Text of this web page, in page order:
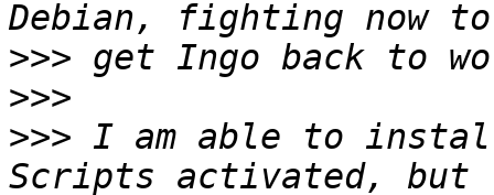
>>>
>>>
>>> I am able to